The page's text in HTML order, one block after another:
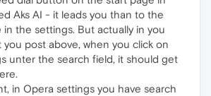
Aks AI - it leads you than to the
in the settings. But actually in you
you post above, when you click on
unter the search field, it should get
in Opera settings you have search